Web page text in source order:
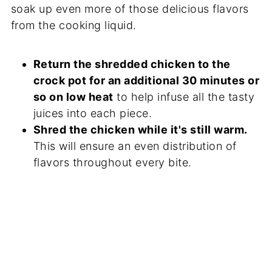
soak up even more of those delicious flavors
from the cooking liquid.
Return the shredded chicken to the
crock pot for an additional 30 minutes or
so on low heat to help infuse all the tasty
juices into each piece.
Shred the chicken while it's still warm.
This will ensure an even distribution of
flavors throughout every bite.